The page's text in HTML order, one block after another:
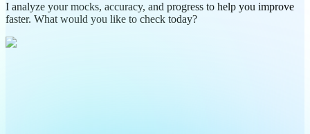
I analyze your mocks, accuracy, and progress to help you improve
faster. What would you like to check today?